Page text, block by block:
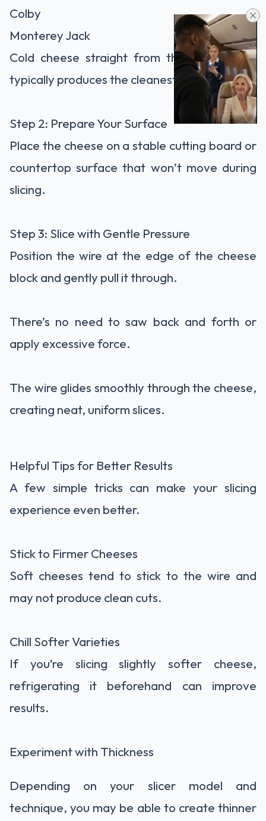
Colby
Monterey Jack
Cold cheese straight from the refrigerator
typically produces the cleanest slices.
Step 2: Prepare Your Surface
Place the cheese on a stable cutting board or
countertop surface that won’t move during
slicing.
Step 3: Slice with Gentle Pressure
Position the wire at the edge of the cheese
block and gently pull it through.
There’s no need to saw back and forth or
apply excessive force.
The wire glides smoothly through the cheese,
creating neat, uniform slices.
Helpful Tips for Better Results
A few simple tricks can make your slicing
experience even better.
Stick to Firmer Cheeses
Soft cheeses tend to stick to the wire and
may not produce clean cuts.
Chill Softer Varieties
If you’re slicing slightly softer cheese,
refrigerating it beforehand can improve
results.
Experiment with Thickness
Depending on your slicer model and
technique, you may be able to create thinner